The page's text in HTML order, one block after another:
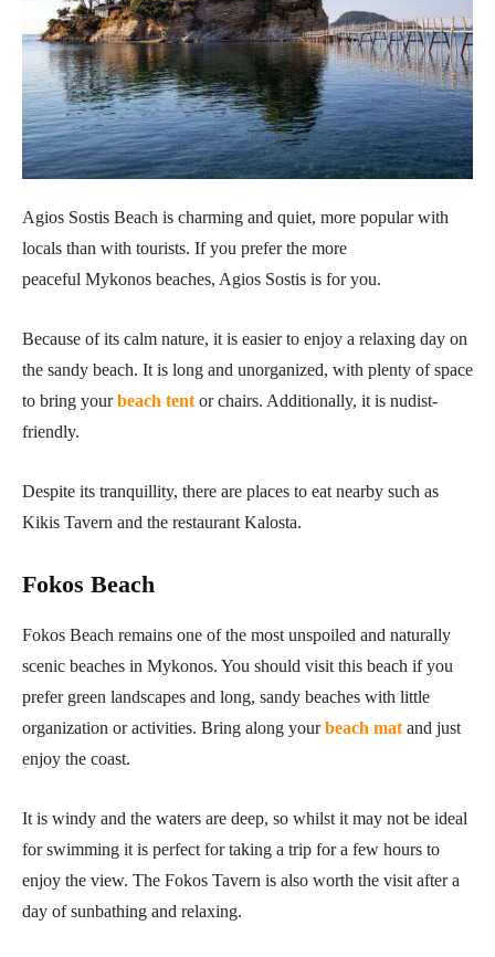
Agios Sostis Beach is charming and quiet, more popular with
locals than with tourists. If you prefer the more
peaceful Mykonos beaches, Agios Sostis is for you.
Because of its calm nature, it is easier to enjoy a relaxing day on
the sandy beach. It is long and unorganized, with plenty of space
to bring yourbeach tent or chairs. Additionally, it is nudist-
friendly.
Despite its tranquillity, there are places to eat nearby such as
Kikis Tavern and the restaurant Kalosta.
Fokos Beach
Fokos Beach remains one of the most unspoiled and naturally
scenic beaches in Mykonos. You should visit this beach if you
prefer green landscapes and long, sandy beaches with little
organization or activities. Bring along yourbeach mat and just
enjoy the coast.
It is windy and the waters are deep, so whilst it may not be ideal
for swimming it is perfect for taking a trip for a few hours to
enjoy the view. The Fokos Tavern is also worth the visit after a
day of sunbathing and relaxing.